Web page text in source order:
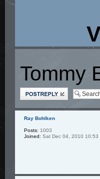
Tommy
Post a reply
Ray Bohlken
Posts: 1003
Joined: Sat Dec 04, 2010 10:53